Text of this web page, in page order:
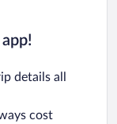
details all
cost